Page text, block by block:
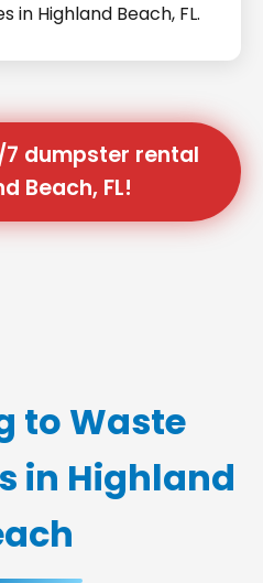
in Highland Beach, FL.
dumpster rental
Beach, FL!
to Waste
in Highland